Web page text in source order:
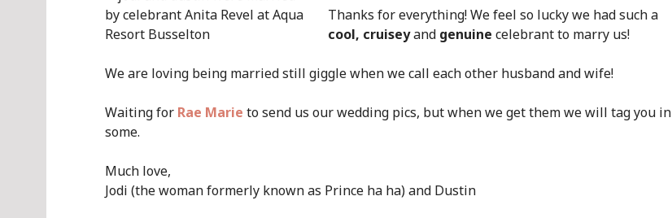
Thanks for everything! We feel so lucky we had such a
cool, cruiseyand genuine celebrant to marry us!
We are loving being married still giggle when we call each other husband and wife!
Waiting for Rae Marie to send us our wedding pics, but when we get them we will tag you in
some.
Much love,
Jodi (the woman formerly known as Prince ha ha) and Dustin